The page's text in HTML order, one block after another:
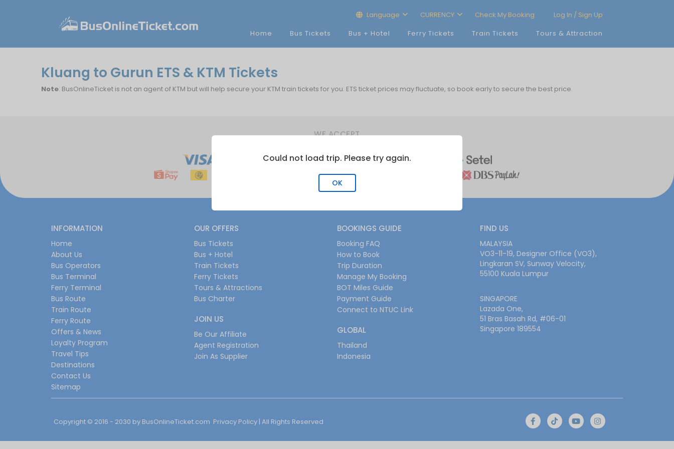
Language CURRENCY Check My Booking
Log In / Sign Up
Home
Bus Tickets Bus + Hotel Ferry Tickets Train Tickets Tours & Attraction
Kluang to Gurun ETS & KTM Tickets
Note: BusOnlineTicket is not an agent of KTM but will help secure your KTM train tickets for you. ETS ticket prices may fluctuate, so book early to secure the best price.
WE ACCEPT
INFORMATION
Home
About Us
Bus Operators
Bus Terminal
Ferry Terminal
Bus Route
Train Route
Ferry Route
Offers & News
Loyalty Program
Travel Tips
Destinations
Contact Us
Sitemap
OUR OFFERS
Bus Tickets
Bus + Hotel
Train Tickets
Ferry Tickets
Tours & Attractions
Bus Charter
JOIN US
Be Our Affiliate
Agent Registration
Join As Supplier
BOOKINGS GUIDE
Booking FAQ
How to Book
Trip Duration
Manage My Booking
BOT Miles Guide
Payment Guide
Connect to NTUC Link
GLOBAL
Thailand
Indonesia
FIND US
MALAYSIA
VO3-11-19, Designer Office (VO3),
Lingkaran SV, Sunway Velocity,
55100 Kuala Lumpur
SINGAPORE
Lazada One,
51 Bras Basah Rd, #06-01
Singapore 189554
Copyright © 2016 - 2030 by BusOnlineTicket.com Privacy Policy | All Rights Reserved
Could not load trip. Please try again.
OK